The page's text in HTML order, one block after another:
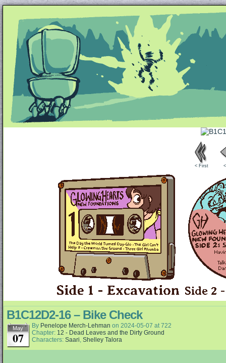
Unapologetically Queer and Queerly
< First
B1C12D2-16 – Bike Check
May
07
By Penelope Merch-Lehman on 2024-05-07 at722
Chapter: 12 - Dead Leaves and the Dirty Ground
Characters: Saari, Shelley Talora